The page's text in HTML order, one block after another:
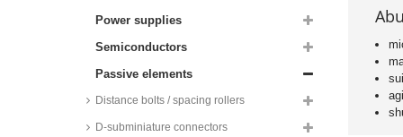
Power supplies
Semiconductors
Passive elements
Distance bolts / spacing rollers
D-subminiature connectors